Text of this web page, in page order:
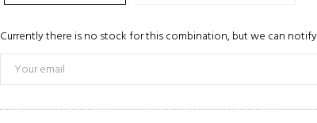
Currently there is no stock for this combination, but we can